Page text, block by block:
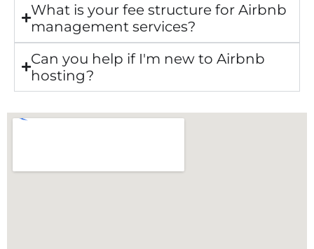
What is your fee structure for Airbnb
management services?
Can you help if I'm new to Airbnb
hosting?